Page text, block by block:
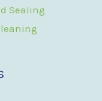
Sealing